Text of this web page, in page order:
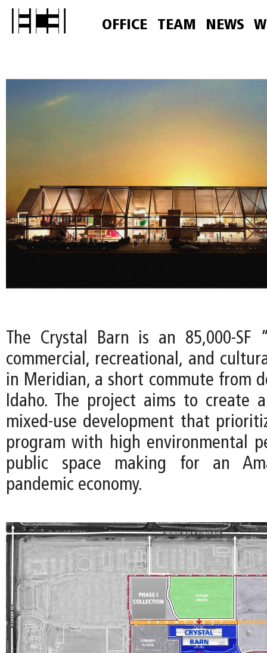
OFFICE TEAM NEWS
The Crystal Barn is an 85,000-SF
commercial, recreational, and
in Meridian, a short commute from
Idaho. The project aims to create
mixed-use development that
program with high environmental
public space making for an
pandemic economy.